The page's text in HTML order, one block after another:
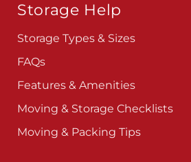
Storage Help
Storage Types & Sizes
FAQs
Features & Amenities
Moving & Storage Checklists
Moving & Packing Tips